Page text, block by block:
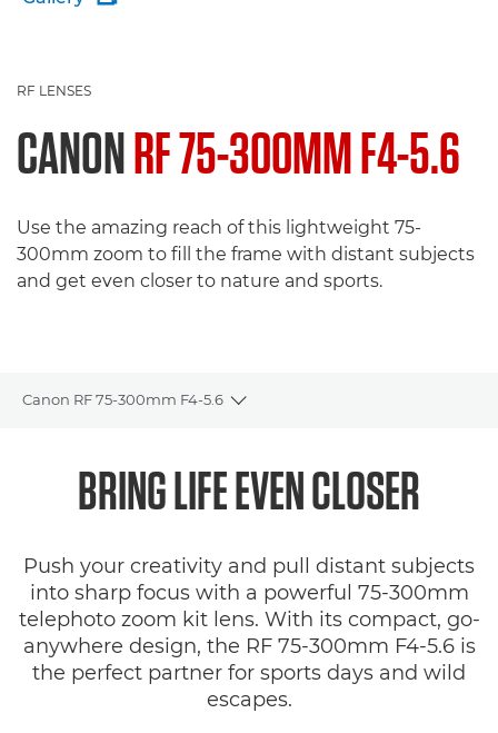
RF LENSES
CANONRF 75-300MM F4-5.6
Use the amazing reach of this lightweight 75-
300mm zoom to fill the frame with distant subjects
and get even closer to nature and sports.
Canon RF 75-300mm F4-5.6
Toggle breadcrumbs
Specifications
Gallery
Support
BRING LIFE EVEN CLOSER
Push your creativity and pull distant subjects
into sharp focus with a powerful 75-300mm
telephoto zoom kit lens. With its compact, go-
anywhere design, the RF 75-300mm F4-5.6 is
the perfect partner for sports days and wild
escapes.